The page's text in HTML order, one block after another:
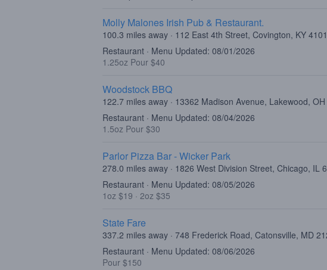
Molly Malones Irish Pub & Restaurant.
100.3 miles away · 112 East 4th Street, Covington, KY
Restaurant · Menu Updated: 08/01/2026
1.25oz Pour $40
Woodstock BBQ
122.7 miles away · 13362 Madison Avenue, Lakewood,
Restaurant · Menu Updated: 08/04/2026
1.5oz Pour $30
Parlor Pizza Bar - Wicker Park
278.0 miles away · 1826 West Division Street, Chicago, IL
Restaurant · Menu Updated: 08/05/2026
1oz $19 · 2oz $35
State Fare
337.2 miles away · 748 Frederick Road, Catonsville, MD
Restaurant · Menu Updated: 08/06/2026
Pour $150